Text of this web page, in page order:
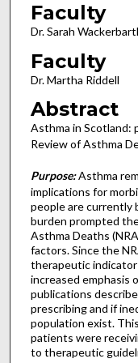
Faculty
Dr. Sarah
Faculty
Dr. Martha Riddell
Abstract
Asthma in Scotland:
Review of Asthma
Purpose:Asthma
implications for
people are currently
burden prompted
Asthma Deaths
factors. Since the
therapeutic
increased emphasis
publications
prescribing and if
population exist.
patients were
to therapeutic